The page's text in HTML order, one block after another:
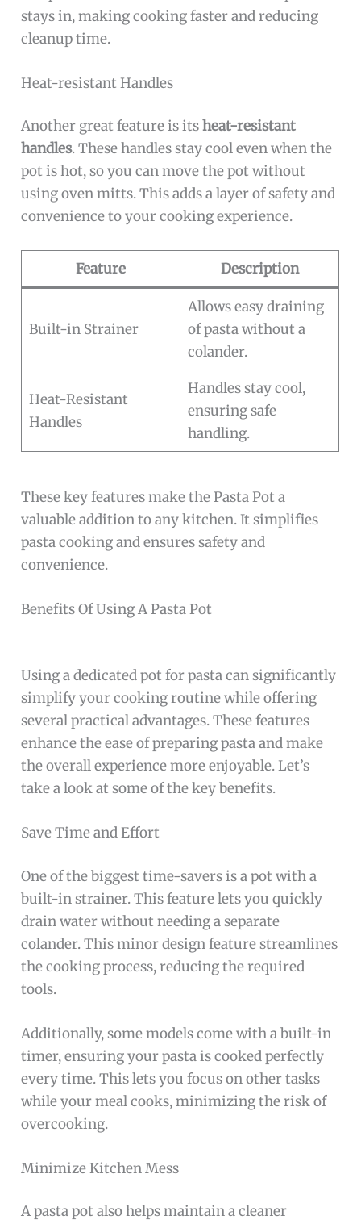
stays in, making cooking faster and reducing
cleanup time.
Heat-resistant Handles
Another great feature is itsheat-resistant
handles. These handles stay cool even when the
pot is hot, so you can move the pot without
using oven mitts. This adds a layer of safety and
convenience to your cooking experience.
Feature Description
Built-in Strainer
Allows easy draining
of pasta without a
colander.
Heat-Resistant
Handles
Handles stay cool,
ensuring safe
handling.
These key features make the Pasta Pot a
valuable addition to any kitchen. It simplifies
pasta cooking and ensures safety and
convenience.
Benefits Of Using A Pasta Pot
Using a dedicated pot for pasta can significantly
simplify your cooking routine while offering
several practical advantages. These features
enhance the ease of preparing pasta and make
the overall experience more enjoyable. Let’s
take a look at some of the key benefits.
Save Time and Effort
One of the biggest time-savers is a pot with a
built-in strainer. This feature lets you quickly
drain water without needing a separate
colander. This minor design feature streamlines
the cooking process, reducing the required
tools.
Additionally, some models come with a built-in
timer, ensuring your pasta is cooked perfectly
every time. This lets you focus on other tasks
while your meal cooks, minimizing the risk of
overcooking.
Minimize Kitchen Mess
A pasta pot also helps maintain a cleaner